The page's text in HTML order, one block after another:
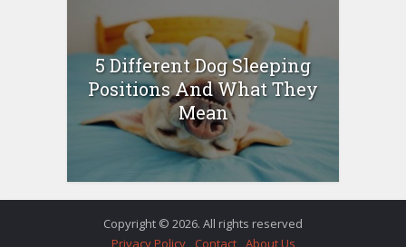
5 Different Dog Sleeping
Positions And What They
Mean
Copyright © 2026. All rights reserved
Privacy Policy
Contact About Us